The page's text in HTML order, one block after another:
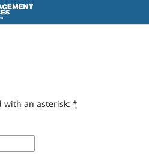
with an asterisk: *